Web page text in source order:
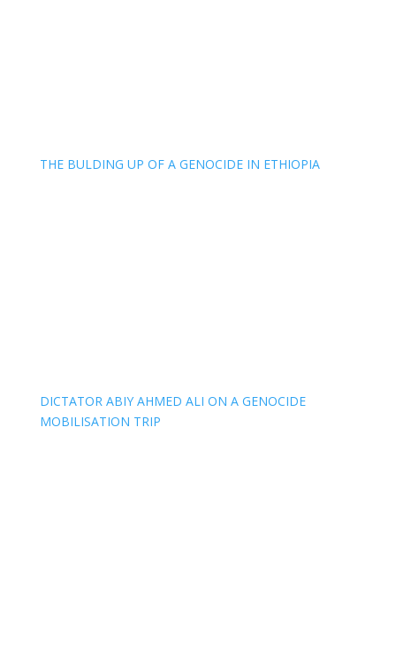
THE BULDING UP OF A GENOCIDE IN ETHIOPIA
DICTATOR ABIY AHMED ALI ON A GENOCIDE
MOBILISATION TRIP